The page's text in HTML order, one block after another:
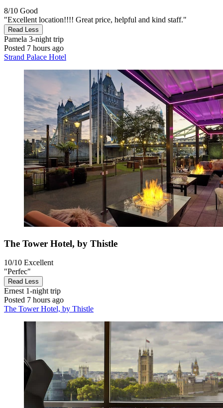
8/10 Good
"Excellent location!!!! Great price, helpful and kind staff."
Read Less
Pamela 3-night trip
Posted 7 hours ago
Strand Palace Hotel
The Tower Hotel, by Thistle
10/10 Excellent
"Perfec"
Read Less
Ernest 1-night trip
Posted 7 hours ago
The Tower Hotel, by Thistle